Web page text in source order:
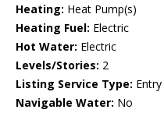
Heating: Heat Pump(s)
Heating Fuel: Electric
Hot Water: Electric
Levels/Stories: 2
Listing Service Type:
Navigable Water: No